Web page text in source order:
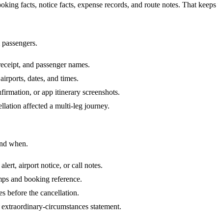
facts, notice facts, expense records, and route notes. That
and passenger names.
dates, and times.
or app itinerary screenshots.
affected a multi-leg journey.
when.
airport notice, or call notes.
and booking reference.
before the cancellation.
circumstances statement.